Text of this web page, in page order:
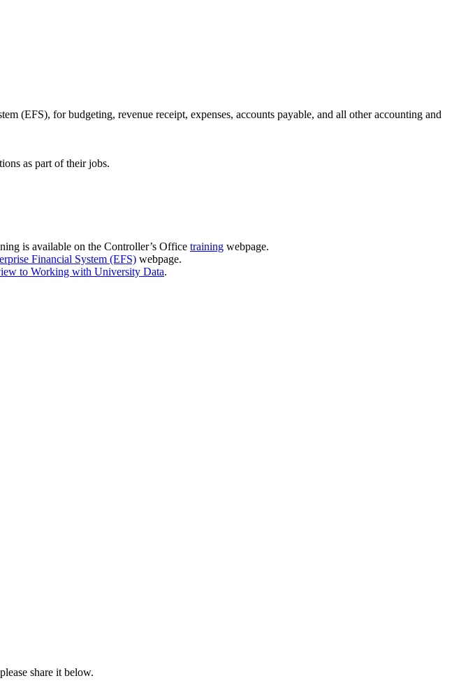
(EFS), for budgeting, revenue receipt, expenses, accounts payable, and all other accounting and
as part of their jobs.
is available on the Controller’s Office training webpage.
Financial System (EFS) webpage.
to Working with University Data.
share it below.